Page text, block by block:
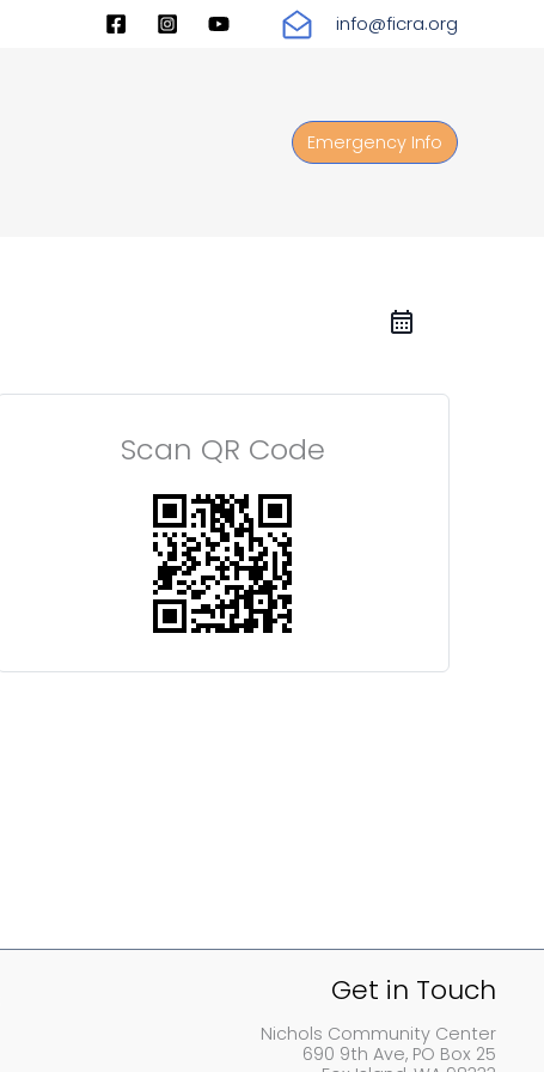
info@ficra.org
Emergency Info
Scan QR Code
Get in Touch
Nichols Community Center
690 9th Ave, PO Box 25